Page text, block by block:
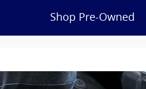
Shop Pre-Owned